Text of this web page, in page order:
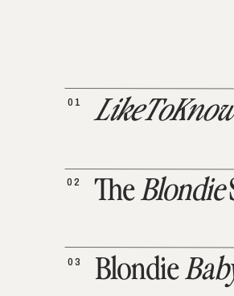
Blondie
03
TheBlondie
02
01